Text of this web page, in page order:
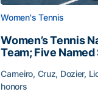
Women's Tennis
Women’s Tennis
Team; Five
Carneiro, Cruz, Dozier,
honors